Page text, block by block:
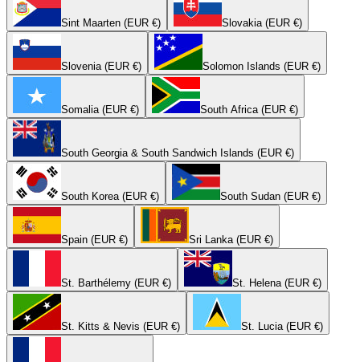
Sint Maarten (EUR €) Slovakia (EUR €)
Slovenia (EUR €) Solomon Islands (EUR €)
Somalia (EUR €) South Africa (EUR €)
South Georgia & South Sandwich Islands (EUR €)
South Korea (EUR €) South Sudan (EUR €)
Spain (EUR €) Sri Lanka (EUR €)
St. Barthélemy (EUR €) St. Helena (EUR €)
St. Kitts & Nevis (EUR €) St. Lucia (EUR €)